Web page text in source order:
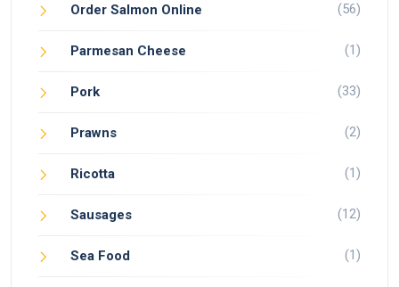
Order Salmon Online (56)
Parmesan Cheese (1)
Pork (33)
Prawns (2)
Ricotta (1)
Sausages (12)
Sea Food (1)